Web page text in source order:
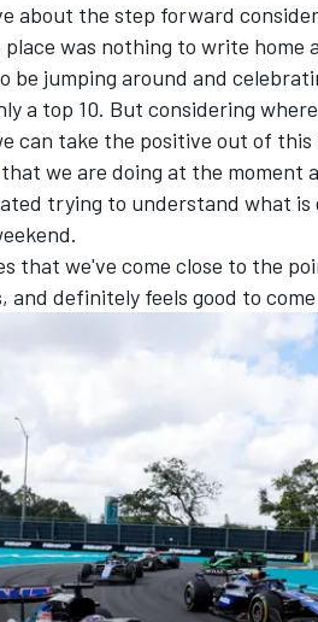
about the step forward
place was nothing to write home
be jumping around and
a top 10. But considering
can take the positive out of this
we are doing at the moment
trying to understand what is
that we've come close to the
and definitely feels good to